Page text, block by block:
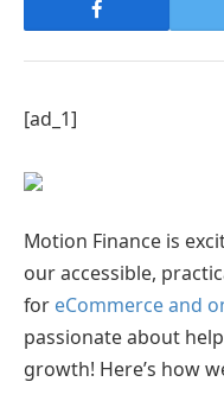
[ad_1]
Motion Finance is
our accessible,
for eCommerce and
passionate about
growth! Here’s how